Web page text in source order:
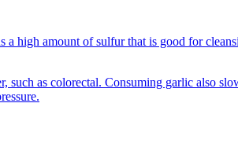
high amount of sulfur that is good for
as colorectal. Consuming garlic also